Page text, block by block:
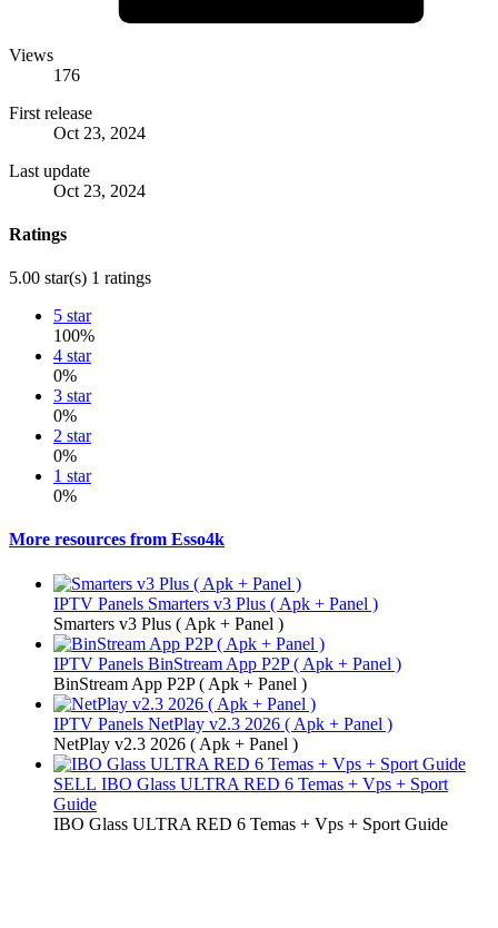
Views
176
First release
Oct 23, 2024
Last update
Oct 23, 2024
Ratings
5.00 star(s) 1 ratings
5 star
100%
4 star
0%
3 star
0%
2 star
0%
1 star
0%
More resources from Esso4k
IPTV Panels Smarters v3 Plus ( Apk + Panel )
Smarters v3 Plus ( Apk + Panel )
IPTV Panels BinStream App P2P ( Apk + Panel )
BinStream App P2P ( Apk + Panel )
IPTV Panels NetPlay v2.3 2026 ( Apk + Panel )
NetPlay v2.3 2026 ( Apk + Panel )
SELL IBO Glass ULTRA RED 6 Temas + Vps + Sport
Guide
IBO Glass ULTRA RED 6 Temas + Vps + Sport Guide